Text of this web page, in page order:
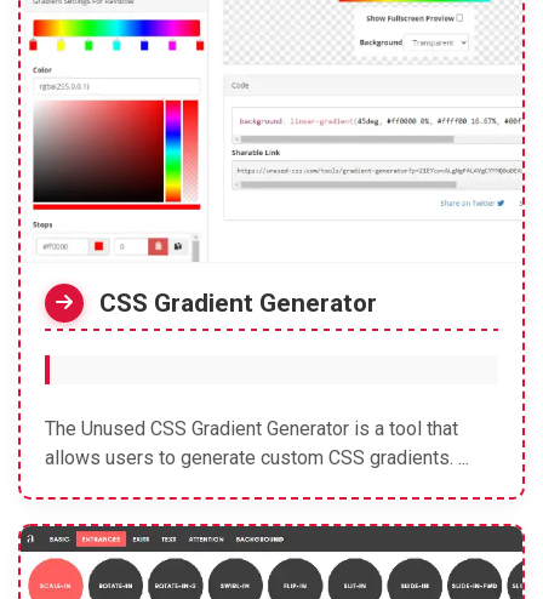
CSS Gradient Generator
The Unused CSS Gradient Generator is a tool that
allows users to generate custom CSS gradients. ...